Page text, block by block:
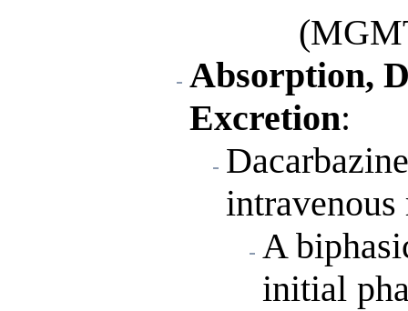
Absorption,
Excretion:
A
initial